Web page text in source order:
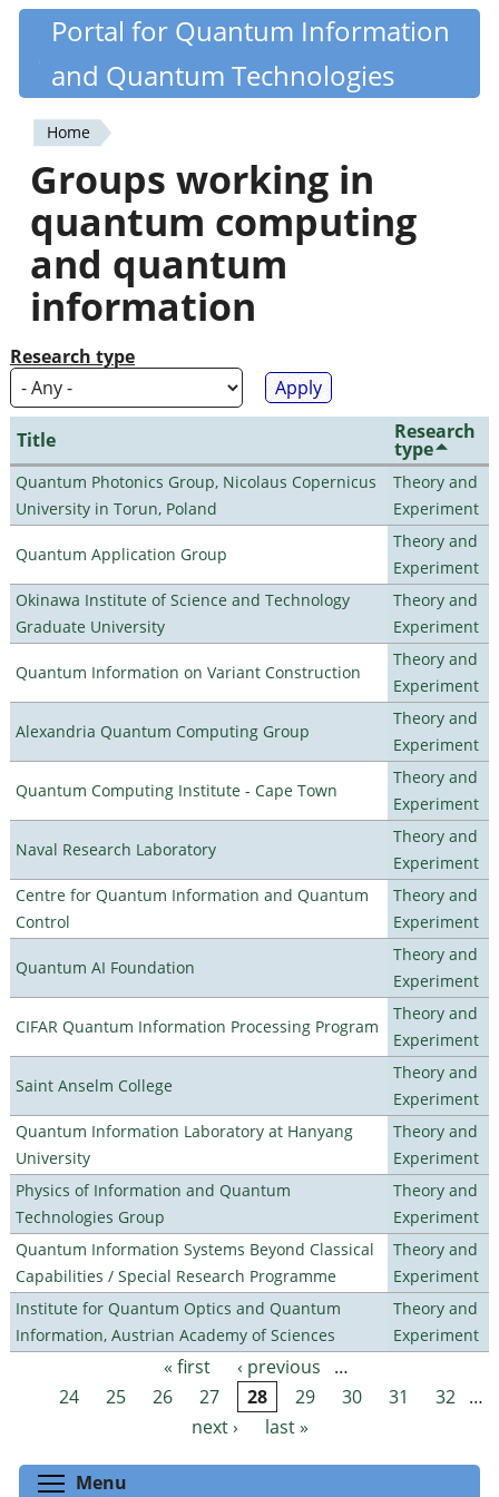
Skip
content
Quantiki
Portal for Quantum Information
and Quantum Technologies
You
are
here
Home
Groups working in
quantum computing
and quantum
information
Research type
Title Research
type
Quantum Photonics Group, Nicolaus Copernicus
University in Torun, Poland
Theory and
Experiment
Quantum Application Group
Theory and
Experiment
Okinawa Institute of Science and Technology
Graduate University
Theory and
Experiment
Quantum Information on Variant Construction
Theory and
Experiment
Alexandria Quantum Computing Group
Theory and
Experiment
Quantum Computing Institute - Cape Town
Theory and
Experiment
Naval Research Laboratory
Theory and
Experiment
Centre for Quantum Information and Quantum
Control
Theory and
Experiment
Quantum AI Foundation
Theory and
Experiment
CIFAR Quantum Information Processing Program
Theory and
Experiment
Saint Anselm College
Theory and
Experiment
Quantum Information Laboratory at Hanyang
University
Theory and
Experiment
Physics of Information and Quantum
Technologies Group
Theory and
Experiment
Quantum Information Systems Beyond Classical
Capabilities / Special Research Programme
Theory and
Experiment
Institute for Quantum Optics and Quantum
Information, Austrian Academy of Sciences
Theory and
Experiment
Pages « first ‹ previous
…
24
25 26 27 28 29 30 31 32 …
next ›
last »
Menu